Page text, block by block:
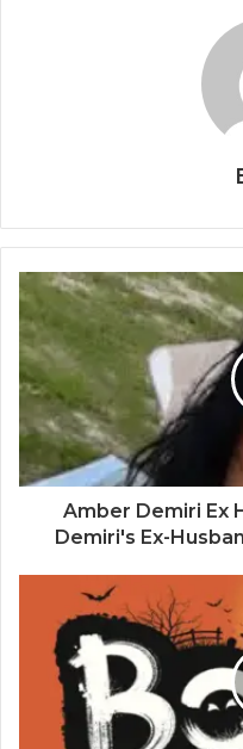
Amber Demiri Ex
Demiri's Ex-